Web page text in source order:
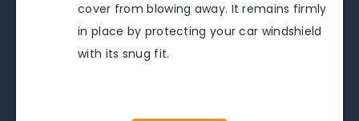
cover from blowing away. It remains firmly
in place by protecting your car windshield
with its snug fit.